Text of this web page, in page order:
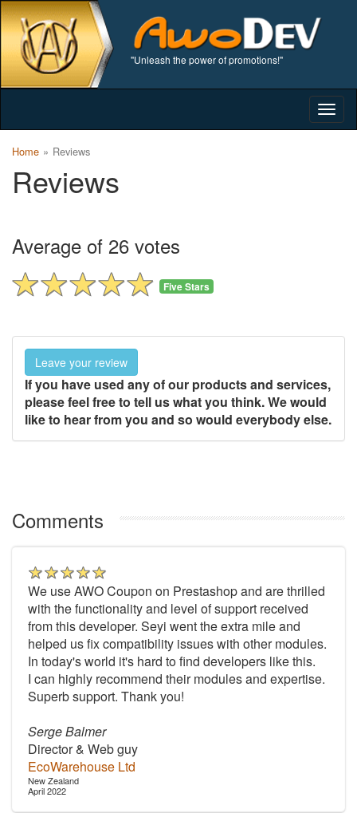
"Unleash the power of promotions!"
Home Reviews
Reviews
Average of 26 votes
Five Stars
Leave your review
If you have used any of our products and services,
please feel free to tell us what you think. We would
like to hear from you and so would everybody else.
Comments
We use AWO Coupon on Prestashop and are thrilled
with the functionality and level of support received
from this developer. Seyi went the extra mile and
helped us fix compatibility issues with other modules.
In today's world it's hard to find developers like this.
I can highly recommend their modules and expertise.
Superb support. Thank you!
Serge Balmer
Director & Web guy
EcoWarehouse Ltd
New Zealand
April 2022